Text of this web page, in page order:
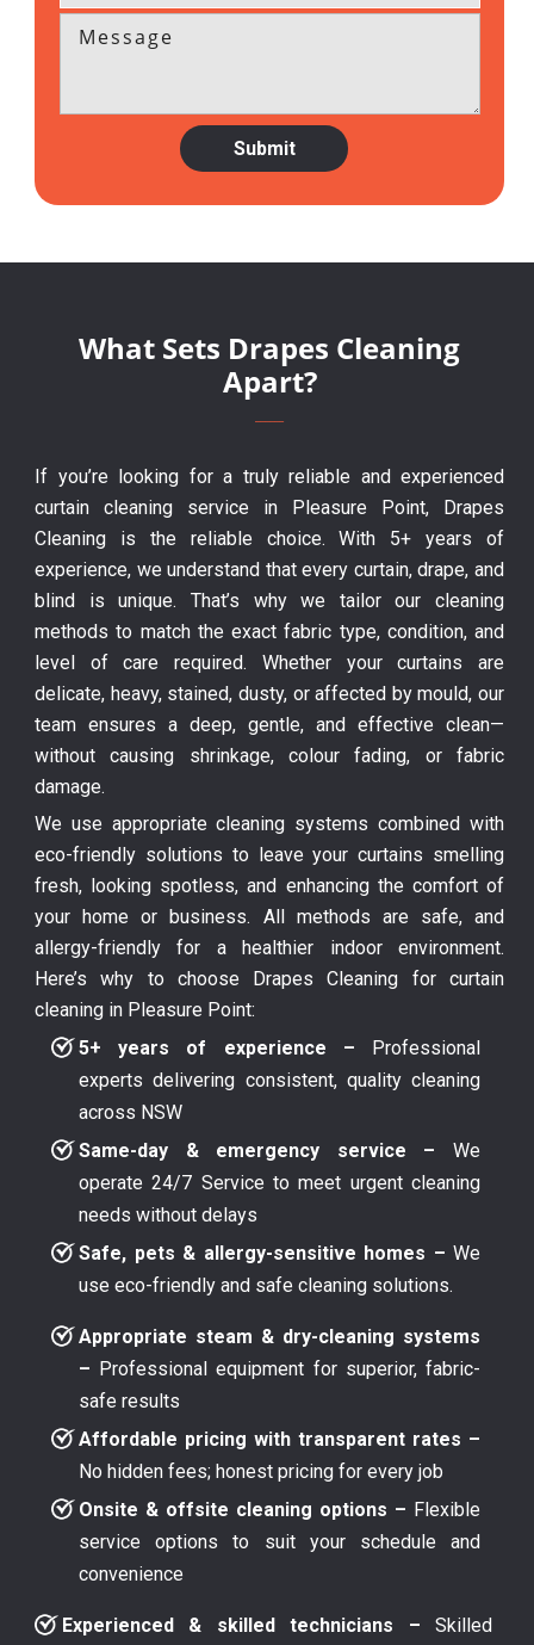
What Sets Drapes Cleaning
Apart?
If you’re looking for a truly reliable and experienced
curtain cleaning service in Pleasure Point, Drapes
Cleaning is the reliable choice. With 5+ years of
experience, we understand that every curtain, drape, and
blind is unique. That’s why we tailor our cleaning
methods to match the exact fabric type, condition, and
level of care required. Whether your curtains are
delicate, heavy, stained, dusty, or affected by mould, our
team ensures a deep, gentle, and effective clean—
without causing shrinkage, colour fading, or fabric
damage.
We use appropriate cleaning systems combined with
eco-friendly solutions to leave your curtains smelling
fresh, looking spotless, and enhancing the comfort of
your home or business. All methods are safe, and
allergy-friendly for a healthier indoor environment.
Here’s why to choose Drapes Cleaning for curtain
cleaning in Pleasure Point:
5+ years of experience – Professional
experts delivering consistent, quality cleaning
across NSW
Same-day & emergency service – We
operate 24/7 Service to meet urgent cleaning
needs without delays
Safe, pets & allergy-sensitive homes – We
use eco-friendly and safe cleaning solutions.
Appropriate steam & dry-cleaning systems
– Professional equipment for superior, fabric-
safe results
Affordable pricing with transparent rates –
No hidden fees; honest pricing for every job
Onsite & offsite cleaning options – Flexible
service options to suit your schedule and
convenience
Experienced & skilled technicians – Skilled